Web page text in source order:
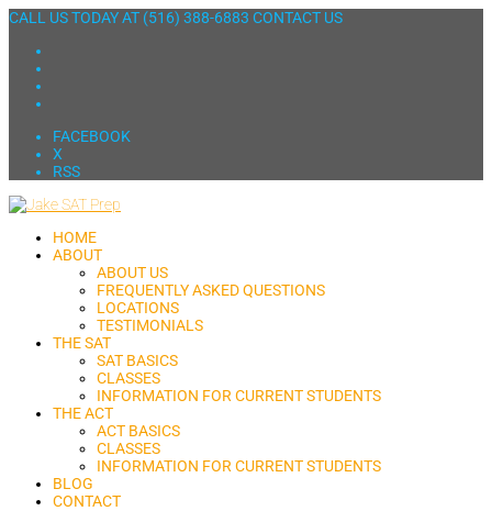
CALL US TODAY AT (516) 388-6883 CONTACT US
FACEBOOK
X
RSS
HOME
ABOUT
ABOUT US
FREQUENTLY ASKED QUESTIONS
LOCATIONS
TESTIMONIALS
THE SAT
SAT BASICS
CLASSES
INFORMATION FOR CURRENT STUDENTS
THE ACT
ACT BASICS
CLASSES
INFORMATION FOR CURRENT STUDENTS
BLOG
CONTACT